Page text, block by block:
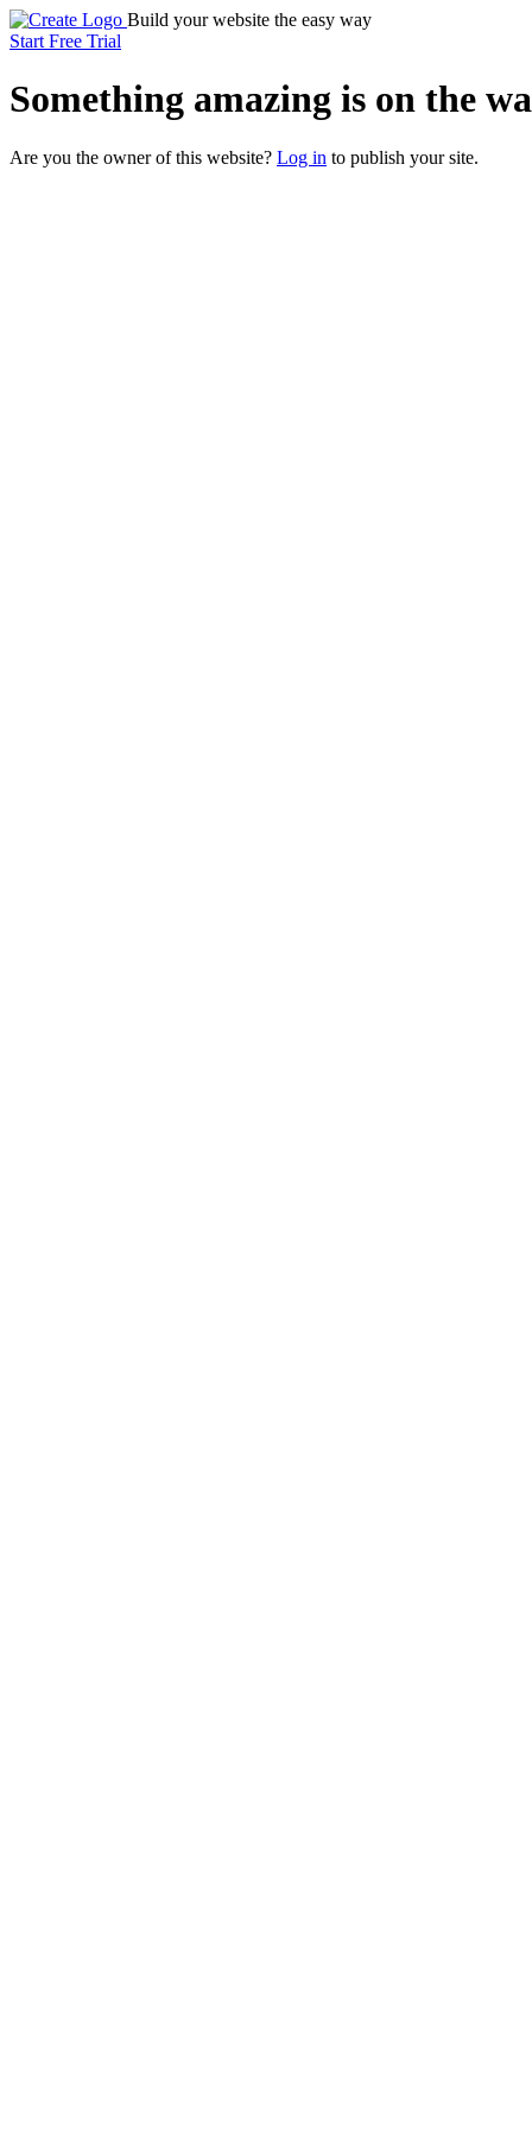
Build your website the easy way
Start Free Trial
Something amazing is on the
Are you the owner of this website? Log in to publish your site.